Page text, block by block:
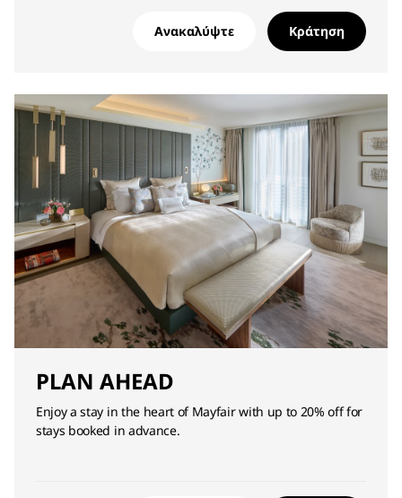
Ανακαλύψτε Κράτηση
PLAN AHEAD
Enjoy a stay in the heart of Mayfair with up to 20% off for
stays booked in advance.